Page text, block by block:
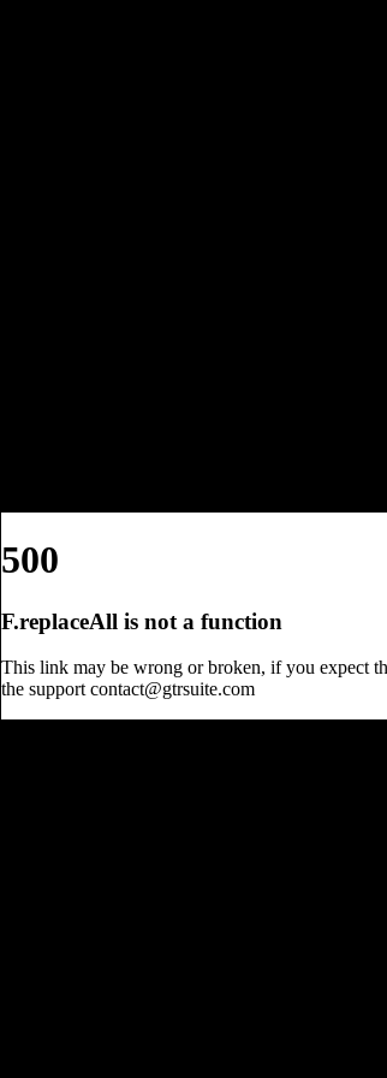
500
F.replaceAll is not a function
This link may be wrong or broken, if you expect
the support contact@gtrsuite.com